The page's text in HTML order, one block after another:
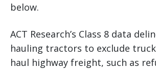
below.
ACT Research’s Class 8 data
hauling tractors to exclude
haul highway freight, such as